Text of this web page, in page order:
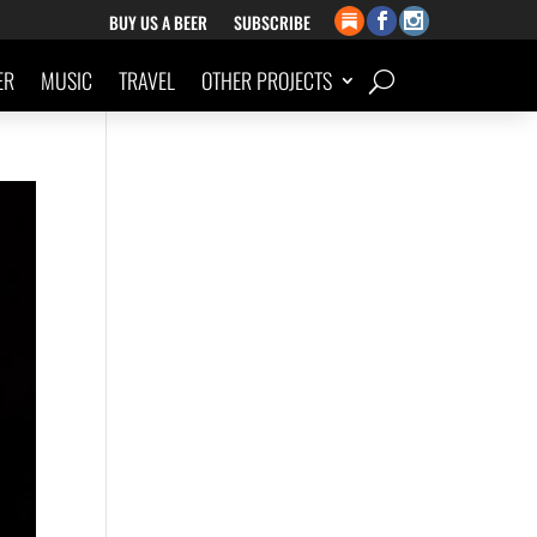
BUY US A BEER SUBSCRIBE
MUSIC TRAVEL OTHER PROJECTS